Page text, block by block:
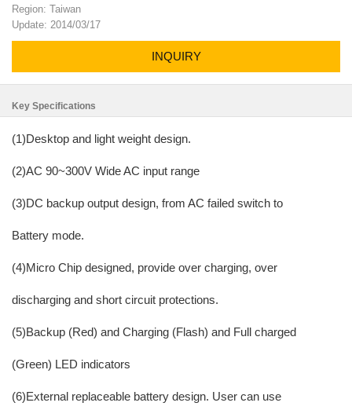
Region: Taiwan
Update: 2014/03/17
INQUIRY
Key Specifications
(1)Desktop and light weight design.
(2)AC 90~300V Wide AC input range
(3)DC backup output design, from AC failed switch to
Battery mode.
(4)Micro Chip designed, provide over charging, over
discharging and short circuit protections.
(5)Backup (Red) and Charging (Flash) and Full charged
(Green) LED indicators
(6)External replaceable battery design. User can use